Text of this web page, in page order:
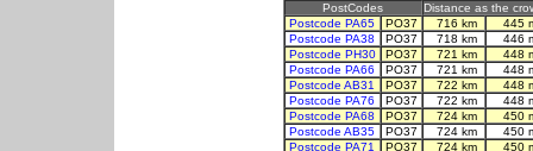
PostCodes
Distance as the
Postcode PA65
PO37 716 km
445
Postcode PA38
PO37 718 km
446
Postcode PH30
PO37 721 km
448
Postcode PA66
PO37 721 km
448
Postcode AB31
PO37 722 km
448
Postcode PA76
PO37 722 km
448
Postcode PA68
PO37 724 km
450
Postcode AB35
PO37 724 km
450
Postcode PA71
PO37 724 km
450